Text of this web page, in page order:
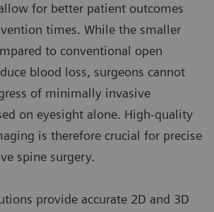
for better patient outcomes
times. While the smaller
to conventional open
blood loss, surgeons cannot
of minimally invasive
on eyesight alone. High-quality
is therefore crucial for precise
spine surgery.
provide accurate 2D and 3D